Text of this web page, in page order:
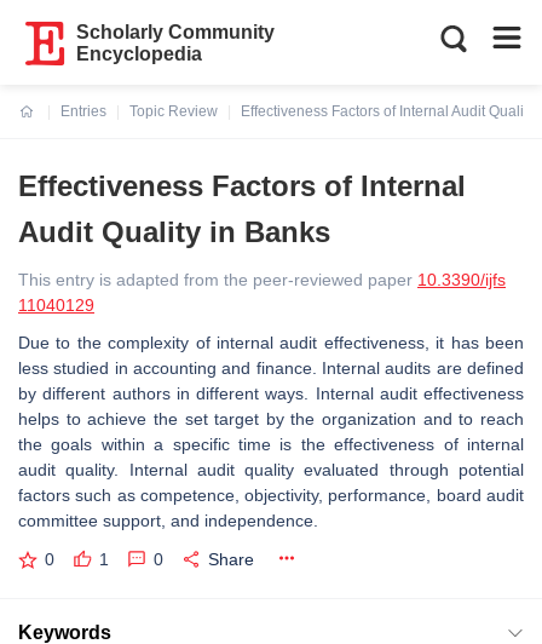
Scholarly Community
Encyclopedia
Entries
Topic Review
Effectiveness Factors of Internal Audit Quality
Effectiveness Factors of Internal
Audit Quality in Banks
This entry is adapted from the peer-reviewed paper 10.3390/ijfs
11040129
Due to the complexity of internal audit effectiveness, it has been
less studied in accounting and finance. Internal audits are defined
by different authors in different ways. Internal audit effectiveness
helps to achieve the set target by the organization and to reach
the goals within a specific time is the effectiveness of internal
audit quality. Internal audit quality evaluated through potential
factors such as competence, objectivity, performance, board audit
committee support, and independence.
0 1 0 Share
Keywords